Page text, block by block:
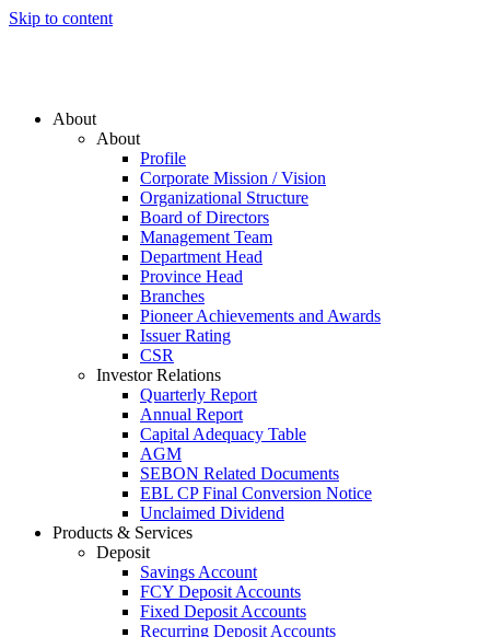
Skip to content
About
About
Profile
Corporate Mission / Vision
Organizational Structure
Board of Directors
Management Team
Department Head
Province Head
Branches
Pioneer Achievements and Awards
Issuer Rating
CSR
Investor Relations
Quarterly Report
Annual Report
Capital Adequacy Table
AGM
SEBON Related Documents
EBL CP Final Conversion Notice
Unclaimed Dividend
Products & Services
Deposit
Savings Account
FCY Deposit Accounts
Fixed Deposit Accounts
Recurring Deposit Accounts